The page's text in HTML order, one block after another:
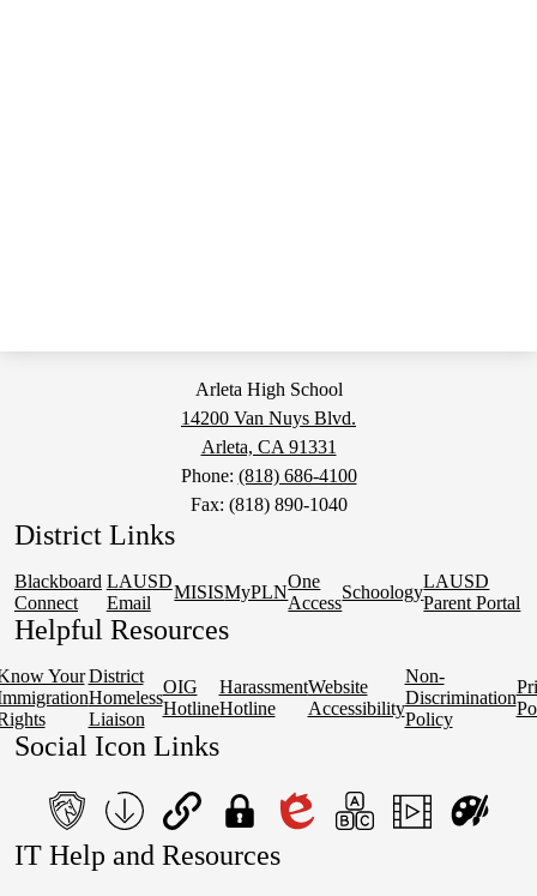
Arleta High School
14200 Van Nuys Blvd.
Arleta, CA 91331
Phone: (818) 686-4100
Fax: (818) 890-1040
District Links
Blackboard
Connect
LAUSD
Email
MISISMyPLN
One
Access
Schoology
LAUSD
Parent Portal
Helpful Resources
Your District
Homeless
Liaison
OIG
Hotline
Harassment
Hotline
Website
Accessibility
Non-
Discrimination
Policy
Social Icon Links
teacher's
portal
School
Form
QuickLinks
My
Login
Edlio
IT Help and Resources